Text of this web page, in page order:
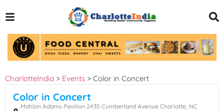
CharlotteIndia > Events > Color in Concert
Color in Concert
Mahlon Adams Pavilion 2435 Cumberland Avenue Charlotte, NC